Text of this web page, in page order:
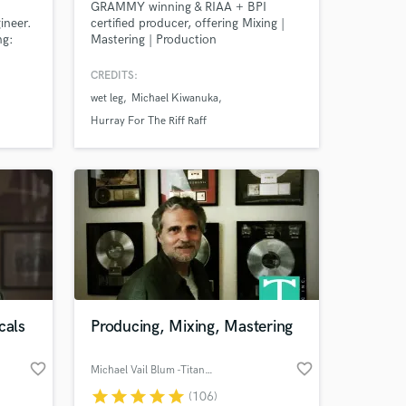
GRAMMY winning & RIAA + BPI
certified producer, offering Mixing |
Mastering | Production
CREDITS:
wet leg
Michael Kiwanuka
Hurray For The Riff Raff
favorite_border
Producing, Mixing, Mastering
Michael Vail Blum -Titan Music favorite_border
starstarstarstarstar (106)